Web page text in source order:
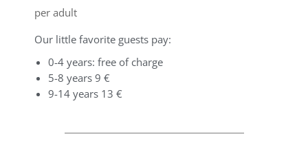
per adult
Our little favorite guests pay:
0-4 years: free of charge
5-8 years 9 €
9-14 years 13 €